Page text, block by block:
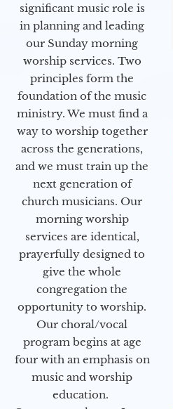
significant music role is
in planning and leading
our Sunday morning
worship services. Two
principles form the
foundation of the music
ministry. We must find a
way to worship together
across the generations,
and we must train up the
next generation of
church musicians. Our
morning worship
services are identical,
prayerfully designed to
give the whole
congregation the
opportunity to worship.
Our choral/vocal
program begins at age
four with an emphasis on
music and worship
education.